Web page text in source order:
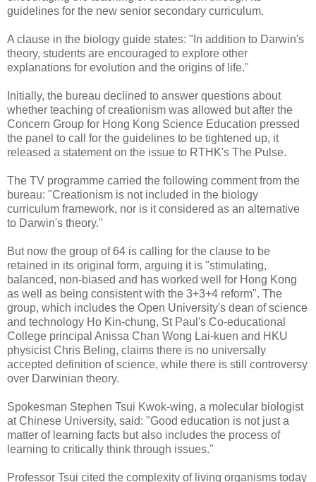
guidelines for the new senior secondary curriculum.
A clause in the biology guide states: "In addition to Darwin's
theory, students are encouraged to explore other
explanations for evolution and the origins of life."
Initially, the bureau declined to answer questions about
whether teaching of creationism was allowed but after the
Concern Group for Hong Kong Science Education pressed
the panel to call for the guidelines to be tightened up, it
released a statement on the issue to RTHK's The Pulse.
The TV programme carried the following comment from the
bureau: "Creationism is not included in the biology
curriculum framework, nor is it considered as an alternative
to Darwin's theory."
But now the group of 64 is calling for the clause to be
retained in its original form, arguing it is "stimulating,
balanced, non-biased and has worked well for Hong Kong
as well as being consistent with the 3+3+4 reform". The
group, which includes the Open University's dean of science
and technology Ho Kin-chung, St Paul's Co-educational
College principal Anissa Chan Wong Lai-kuen and HKU
physicist Chris Beling, claims there is no universally
accepted definition of science, while there is still controversy
over Darwinian theory.
Spokesman Stephen Tsui Kwok-wing, a molecular biologist
at Chinese University, said: "Good education is not just a
matter of learning facts but also includes the process of
learning to critically think through issues."
Professor Tsui cited the complexity of living organisms today